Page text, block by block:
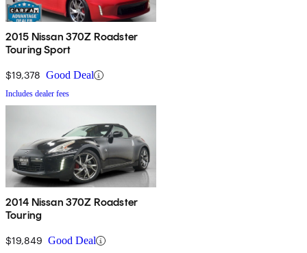
2015 Nissan 370Z Roadster
Touring Sport
$19,378 Good Deal
Includes dealer fees
2014 Nissan 370Z Roadster
Touring
$19,849 Good Deal